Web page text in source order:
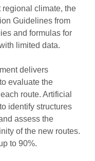
regional climate, the
Guidelines from
and formulas for
limited data.
delivers
evaluate the
route. Artificial
identify structures
assess the
of the new routes.
to 90%.